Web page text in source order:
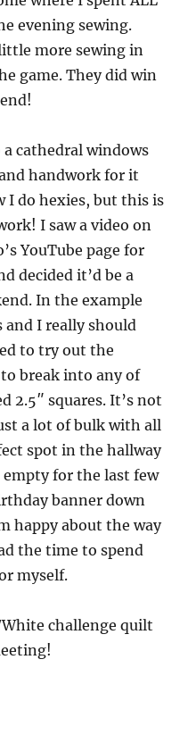
evening sewing.
more sewing in
game. They did win
a cathedral windows
handwork for it
I do hexies, but this is
I saw a video on
YouTube page for
decided it’d be a
In the example
and I really should
to try out the
break into any of
2.5″ squares. It’s not
a lot of bulk with all
spot in the hallway
for the last few
banner down
happy about the way
the time to spend
myself.
challenge quilt